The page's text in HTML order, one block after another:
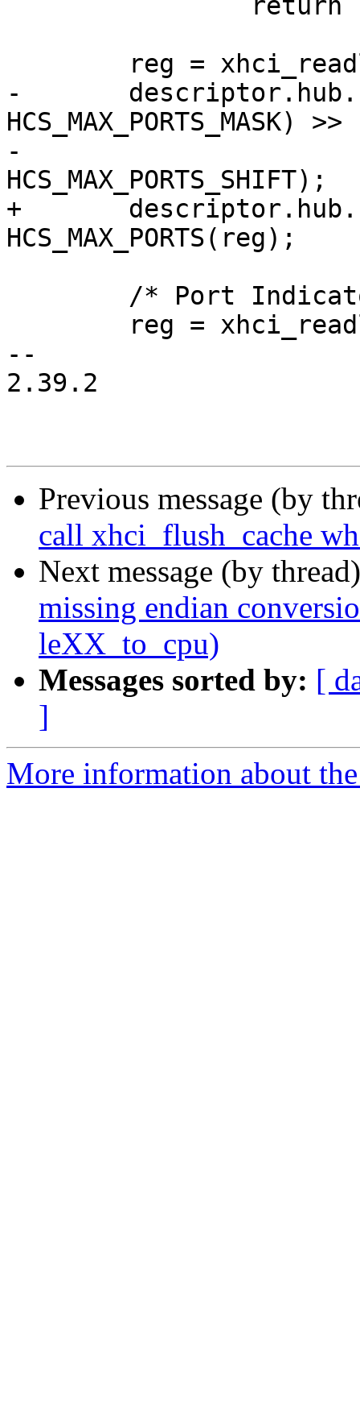
-	descriptor.hub.bNbrPorts = ((reg &
HCS_MAX_PORTS_MASK) >>
-
HCS_MAX_PORTS_SHIFT);
+	descriptor.hub.bNbrPorts =
HCS_MAX_PORTS(reg);
--
2.39.2
Previous message (by
call xhci_flush_cache
Next message (by
missing endian
leXX_to_cpu)
Messages sorted by: [
]
More information about